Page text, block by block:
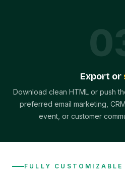
0
Export or
Download clean HTML or push
preferred email marketing,
event, or customer
FULLY CUSTOMIZABLE